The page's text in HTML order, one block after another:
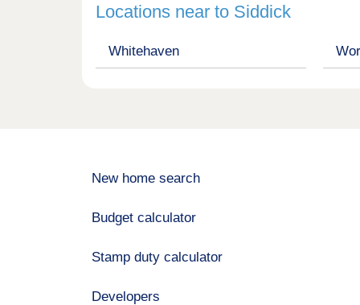
Locations near to Siddick
Whitehaven
New home search
Budget calculator
Stamp duty calculator
Developers